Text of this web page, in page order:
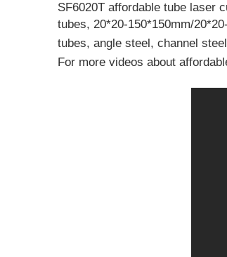
SF6020T affordable tube laser
tubes, 20*20-150*150mm/
tubes, angle steel, channel
For more videos about